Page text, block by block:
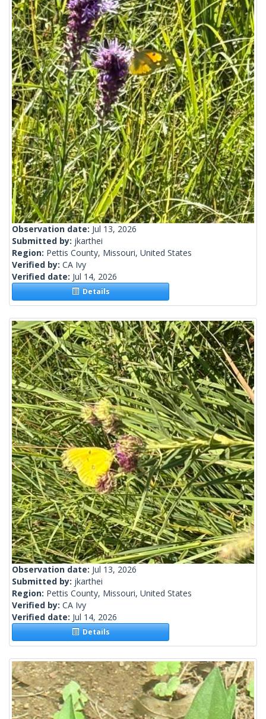
Observation date: Jul 13, 2026
Submitted by: jkarthei
Region: Pettis County, Missouri, United States
Verified by: CA Ivy
Verified date: Jul 14, 2026
Details
Observation date: Jul 13, 2026
Submitted by: jkarthei
Region: Pettis County, Missouri, United States
Verified by: CA Ivy
Verified date: Jul 14, 2026
Details